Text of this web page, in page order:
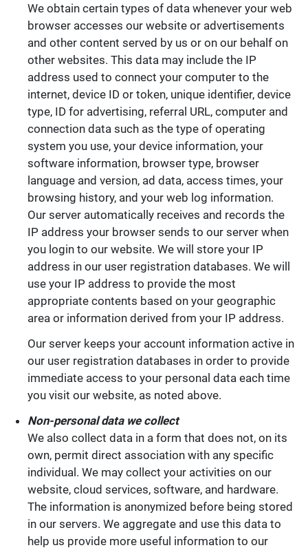
We obtain certain types of data whenever your web
browser accesses our website or advertisements
and other content served by us or on our behalf on
other websites. This data may include the IP
address used to connect your computer to the
internet, device ID or token, unique identifier, device
type, ID for advertising, referral URL, computer and
connection data such as the type of operating
system you use, your device information, your
software information, browser type, browser
language and version, ad data, access times, your
browsing history, and your web log information.
Our server automatically receives and records the
IP address your browser sends to our server when
you login to our website. We will store your IP
address in our user registration databases. We will
use your IP address to provide the most
appropriate contents based on your geographic
area or information derived from your IP address.
Our server keeps your account information active in
our user registration databases in order to provide
immediate access to your personal data each time
you visit our website, as noted above.
Non-personal data we collect
We also collect data in a form that does not, on its
own, permit direct association with any specific
individual. We may collect your activities on our
website, cloud services, software, and hardware.
The information is anonymized before being stored
in our servers. We aggregate and use this data to
help us provide more useful information to our